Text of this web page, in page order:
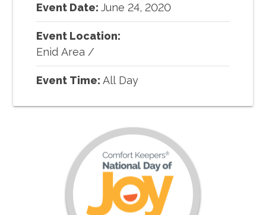
Event Date:June 24, 2020
Event Location:
Enid Area /
Event Time:All Day